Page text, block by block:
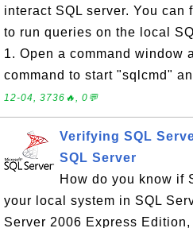
interact SQL server. You
to run queries on the local
1. Open a command window
command to start "sqlcmd"
12-04, 3736🔥, 0💬
Verifying SQL
SQL Server
How do you know if
your local system in SQL
Server 2006 Express